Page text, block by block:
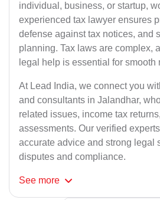
individual, business, or startup,
experienced tax lawyer ensures
defense against tax notices, and
planning. Tax laws are complex,
legal help is essential for smooth
At Lead India, we connect you
and consultants in Jalandhar,
related issues, income tax
assessments. Our verified
accurate advice and strong legal
disputes and compliance.
See more